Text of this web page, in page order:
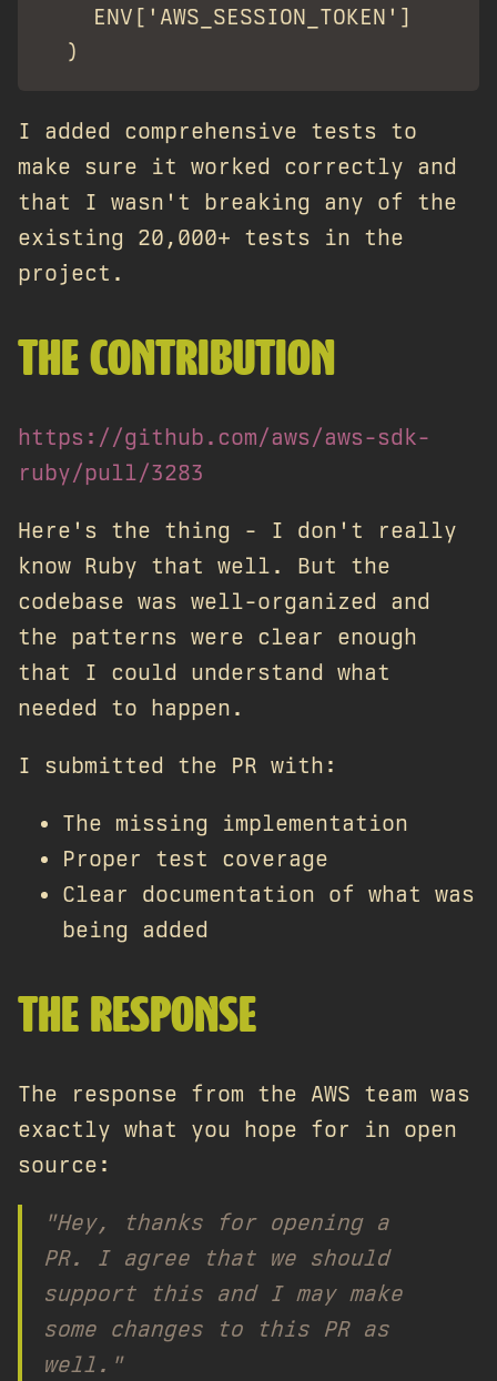
    ENV['AWS_SESSION_TOKEN']
I added comprehensive tests to
make sure it worked correctly and
that I wasn't breaking any of the
existing 20,000+ tests in the
project.
THE CONTRIBUTION
https://github.com/aws/aws-sdk-
ruby/pull/3283
Here's the thing - I don't really
know Ruby that well. But the
codebase was well-organized and
the patterns were clear enough
that I could understand what
needed to happen.
I submitted the PR with:
The missing implementation
Proper test coverage
Clear documentation of what was
being added
THE RESPONSE
The response from the AWS team was
exactly what you hope for in open
source:
"Hey, thanks for opening a
PR. I agree that we should
support this and I may make
some changes to this PR as
well."